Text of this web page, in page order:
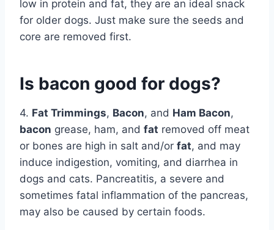
low in protein and fat, they are an ideal snack
for older dogs. Just make sure the seeds and
core are removed first.
Is bacon good for dogs?
4. Fat Trimmings, Bacon, and Ham Bacon,
bacon grease, ham, and fat removed off meat
or bones are high in salt and/or fat, and may
induce indigestion, vomiting, and diarrhea in
dogs and cats. Pancreatitis, a severe and
sometimes fatal inflammation of the pancreas,
may also be caused by certain foods.